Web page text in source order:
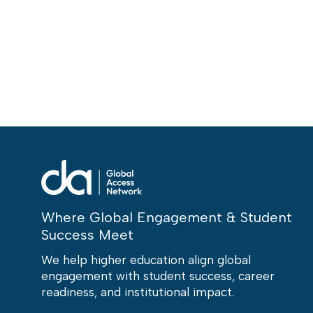
Where Global Engagement & Student
Success Meet
We help higher education align global
engagement with student success, career
readiness, and institutional impact.